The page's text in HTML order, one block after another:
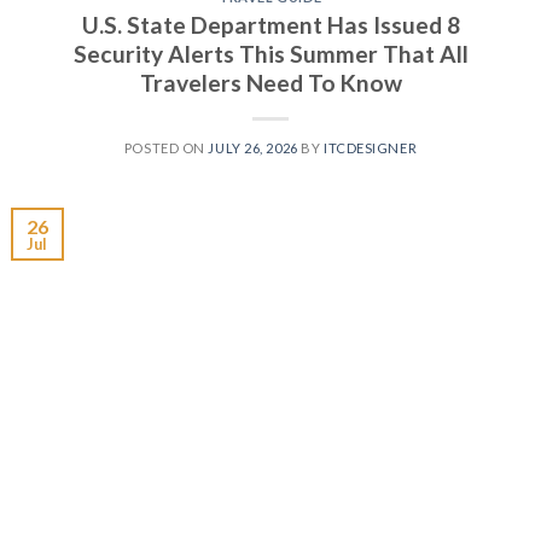
U.S. State Department Has Issued 8
Security Alerts This Summer That All
Travelers Need To Know
POSTED ON JULY 26, 2026 BY ITCDESIGNER
26
Jul